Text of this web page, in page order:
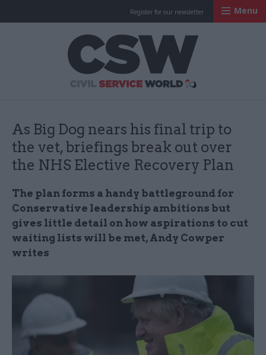
Register for our newsletter Menu
As Big Dog nears his final trip to
the vet, briefings break out over
the NHS Elective Recovery Plan
The plan forms a handy battleground for
Conservative leadership ambitions but
gives little detail on how aspirations to cut
waiting lists will be met, Andy Cowper
writes